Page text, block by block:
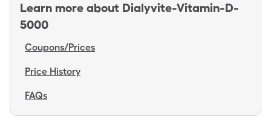
Learn more about Dialyvite-Vitamin-D-
5000
Coupons/Prices
Price History
FAQs